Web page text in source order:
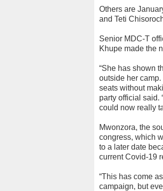
Others are
and Teti
Senior MDC-T
Khupe made the
“She has shown
outside her
seats without
party official said.
could now really
Mwonzora, the
congress, which
to a later date
current Covid-19
“This has come
campaign, but